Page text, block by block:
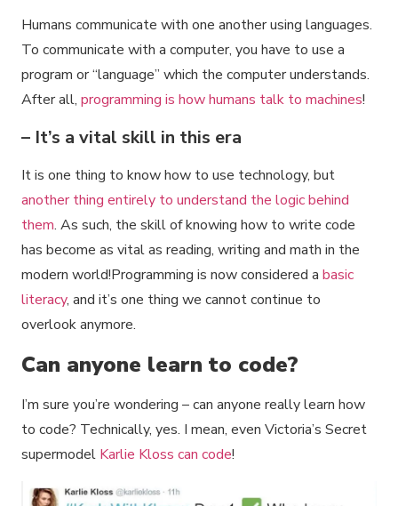
Humans communicate with one another using languages.
To communicate with a computer, you have to use a
program or “language” which the computer understands.
After all, programming is how humans talk to machines!
– It’s a vital skill in this era
It is one thing to know how to use technology, but
another thing entirely to understand the logic behind
them. As such, the skill of knowing how to write code
has become as vital as reading, writing and math in the
modern world!Programming is now considered a basic
literacy, and it’s one thing we cannot continue to
overlook anymore.
Can anyone learn to code?
I’m sure you’re wondering – can anyone really learn how
to code? Technically, yes. I mean, even Victoria’s Secret
supermodel Karlie Kloss can code!